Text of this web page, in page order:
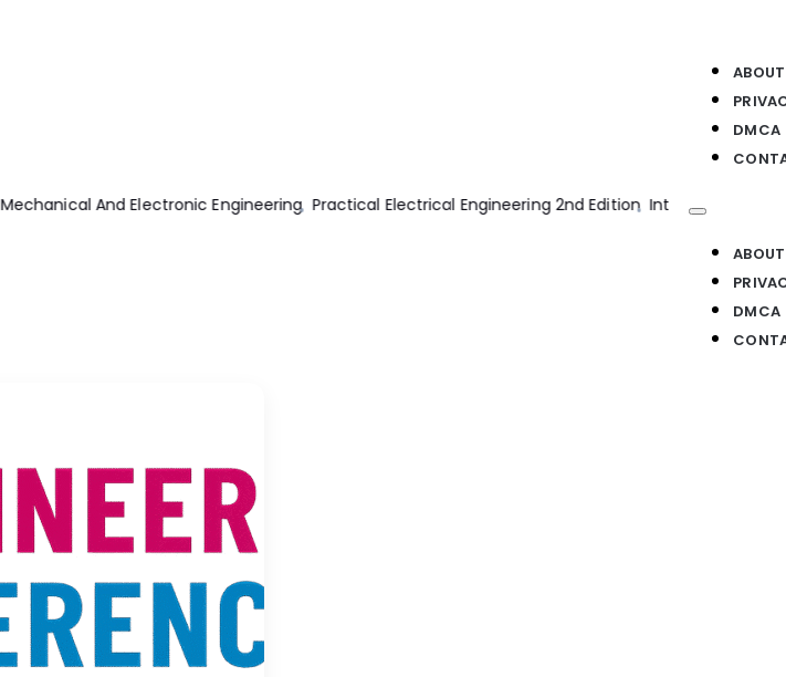
2nd Edition Internal Combustion Engines 2nd Edition Bim Handbook 2nd Edition
DMCA
DMCA